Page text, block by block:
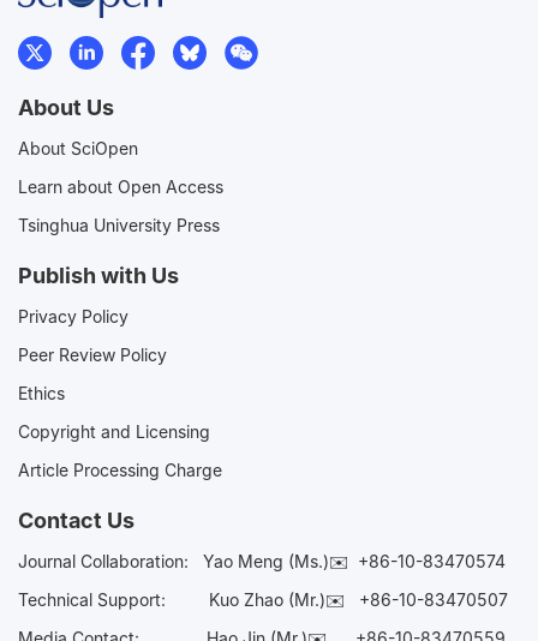
About Us
About SciOpen
Learn about Open Access
Tsinghua University Press
Publish with Us
Privacy Policy
Peer Review Policy
Ethics
Copyright and Licensing
Article Processing Charge
Contact Us
Journal Collaboration: Yao Meng (Ms.)✉️ +86-10-83470574
Technical Support:
Kuo Zhao (Mr.)✉️ +86-10-83470507